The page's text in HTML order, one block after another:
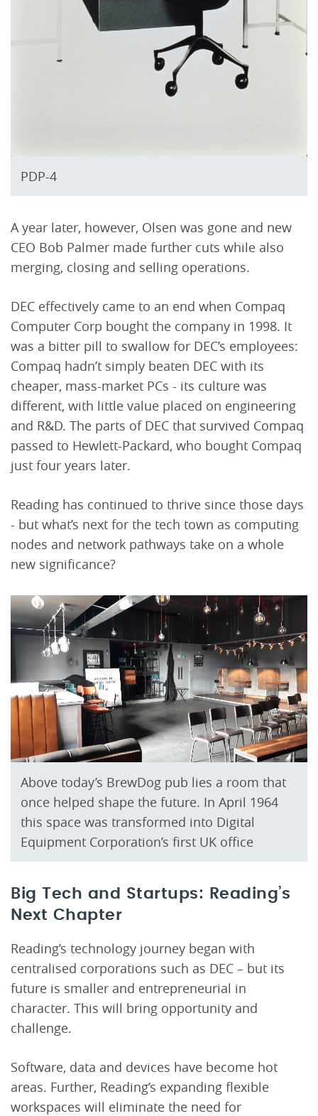
PDP-4
A year later, however, Olsen was gone and new
CEO Bob Palmer made further cuts while also
merging, closing and selling operations.
DEC effectively came to an end when Compaq
Computer Corp bought the company in 1998. It
was a bitter pill to swallow for DEC’s employees:
Compaq hadn’t simply beaten DEC with its
cheaper, mass-market PCs - its culture was
different, with little value placed on engineering
and R&D. The parts of DEC that survived Compaq
passed to Hewlett-Packard, who bought Compaq
just four years later.
Reading has continued to thrive since those days
- but what’s next for the tech town as computing
nodes and network pathways take on a whole
new significance?
Above today’s BrewDog pub lies a room that
once helped shape the future. In April 1964
this space was transformed into Digital
Equipment Corporation’s first UK office
Big Tech and Startups: Reading’s
Next Chapter
Reading’s technology journey began with
centralised corporations such as DEC – but its
future is smaller and entrepreneurial in
character. This will bring opportunity and
challenge.
Software, data and devices have become hot
areas. Further, Reading’s expanding flexible
workspaces will eliminate the need for